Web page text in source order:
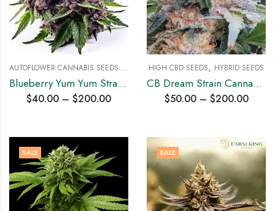
A
UTOFLOWER CANNABIS SEEDS
, HYBRID SEEDS
Blueberry Yum Yum Strain Auto Cannabis Seeds
$40.00 – $200.00
HIGH CBD SEEDS, HYBRID SEEDS
CB Dream Strain Cannabis Seeds
$50.00– $200.00
SALE SALE